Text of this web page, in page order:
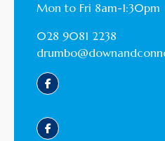
Mon to Fri 8am-1:30pm
028 9081 2238